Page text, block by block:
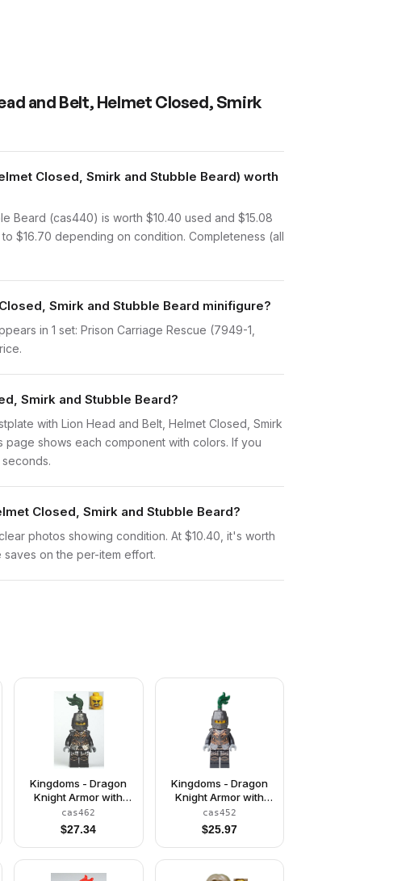
and Belt, Helmet Closed, Smirk
Closed, Smirk and Stubble Beard) worth
Beard (cas440) is worth $10.40 used and $15.08
$16.70 depending on condition. Completeness (all
Smirk and Stubble Beard minifigure?
in 1 set: Prison Carriage Rescue (7949-1,
Smirk and Stubble Beard?
with Lion Head and Belt, Helmet Closed, Smirk
shows each component with colors. If you
Closed, Smirk and Stubble Beard?
photos showing condition. At $10.40, it's worth
saves on the per-item effort.
Kingdoms - Dragon
Knight Armor with
Chain, Helmet
Closed, Bared Teeth
cas462
$27.34
Kingdoms - Dragon
Knight Armor with
Chain, Helmet
Closed, Scowl
cas452
$25.97